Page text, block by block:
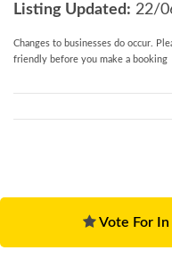
Listing Updated: 22/
Changes to businesses do occur.
friendly before you make a booking
Vote For In